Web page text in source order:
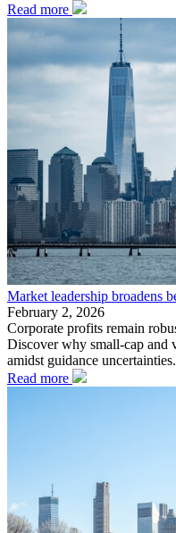
Read more
Market leadership broadens
February 2, 2026
Corporate profits remain
Discover why small-cap and
amidst guidance uncertainties.
Read more